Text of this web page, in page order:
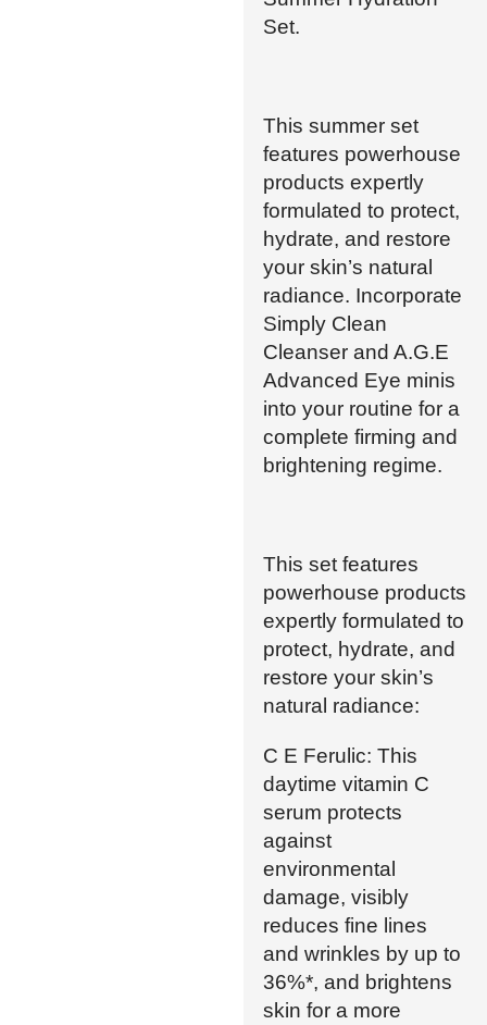
Set.
This summer set
features powerhouse
products expertly
formulated to protect,
hydrate, and restore
your skin’s natural
radiance. Incorporate
Simply Clean
Cleanser and A.G.E
Advanced Eye minis
into your routine for a
complete firming and
brightening regime.
This set features
powerhouse products
expertly formulated to
protect, hydrate, and
restore your skin’s
natural radiance:
C E Ferulic: This
daytime vitamin C
serum protects
against
environmental
damage, visibly
reduces fine lines
and wrinkles by up to
36%*, and brightens
skin for a more